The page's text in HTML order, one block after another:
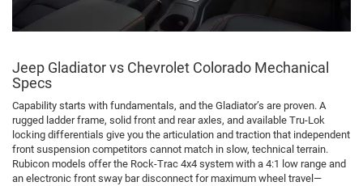
Jeep Gladiator vs Chevrolet Colorado Mechanical
Specs
Capability starts with fundamentals, and the Gladiator’s are proven. A
rugged ladder frame, solid front and rear axles, and available Tru-Lok
locking differentials give you the articulation and traction that independent
front suspension competitors cannot match in slow, technical terrain.
Rubicon models offer the Rock-Trac 4x4 system with a 4:1 low range and
an electronic front sway bar disconnect for maximum wheel travel—